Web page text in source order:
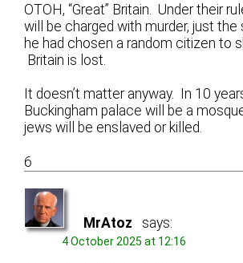
OTOH, “Great” Britain. Under their
will be charged with murder, just the
he had chosen a random citizen to
Britain is lost.
It doesn’t matter anyway. In 10
Buckingham palace will be a
jews will be enslaved or killed.
6
MrAtoz says:
4 October 2025 at 12:16